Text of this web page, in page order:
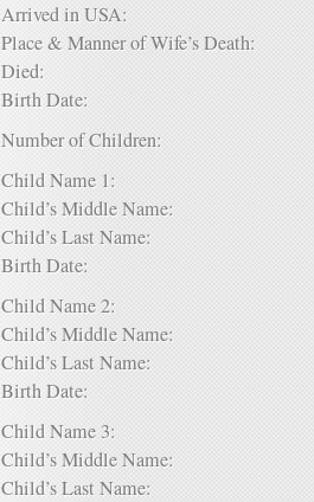
Arrived in USA:
Place & Manner of Wife’s Death:
Died:
Birth Date:
Number of Children:
Child Name 1:
Child’s Middle Name:
Child’s Last Name:
Birth Date:
Child Name 2:
Child’s Middle Name:
Child’s Last Name:
Birth Date:
Child Name 3:
Child’s Middle Name:
Child’s Last Name: